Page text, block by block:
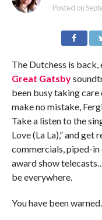
Posted on
The Dutchess is back,
Great Gatsby
been busy taking
make no mistake,
Take a listen to the
Love (La La),” and
commercials, piped-in
award show
be everywhere.
You have been warned.